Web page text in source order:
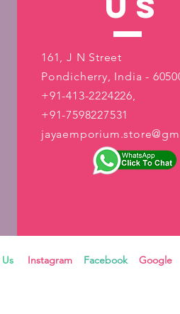
161, J N Street
Pondicherry, India -
+91-413-2224226,
+91-7598227531
Us Instagram Facebook